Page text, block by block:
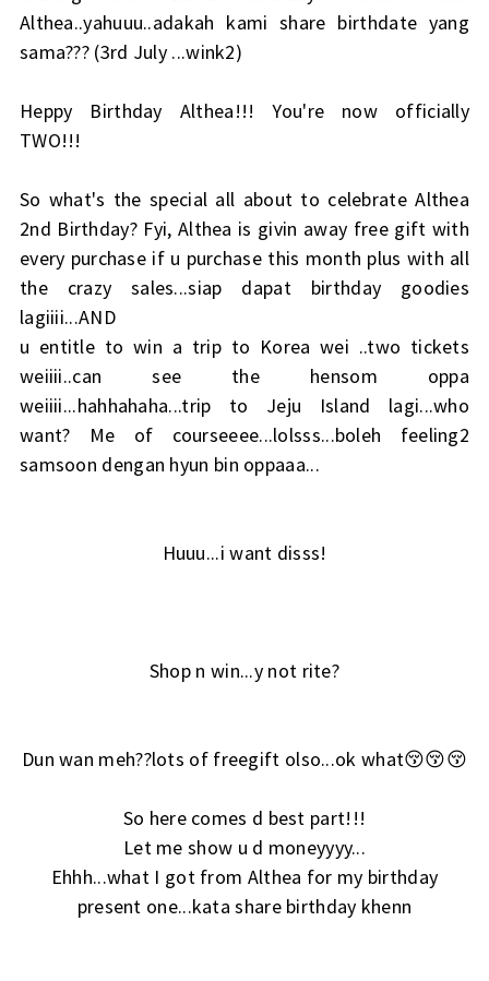
Althea..yahuuu..adakah kami share birthdate yang
sama??? (3rd July ...wink2)
Heppy Birthday Althea!!! You're now officially
TWO!!!
So what's the special all about to celebrate Althea
2nd Birthday? Fyi, Althea is givin away free gift with
every purchase if u purchase this month plus with all
the crazy sales...siap dapat birthday goodies
lagiiii...AND
u entitle to win a trip to Korea wei ..two tickets
weiiii..can see the hensom oppa
weiiii...hahhahaha...trip to Jeju Island lagi...who
want? Me of courseeee...lolsss...boleh feeling2
samsoon dengan hyun bin oppaaa...
Huuu...i want disss!
Shop n win...y not rite?
Dun wan meh??lots of freegift olso...ok what😚😚😚
So here comes d best part!!!
Let me show u d moneyyyy...
Ehhh...what I got from Althea for my birthday
present one...kata share birthday khenn